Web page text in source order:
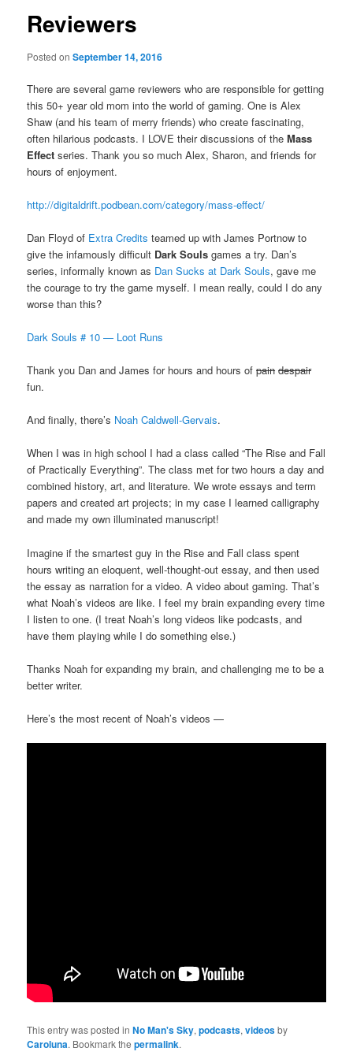
Reviewers
Posted onSeptember 14, 2016
There are several game reviewers who are responsible for getting
this 50+ year old mom into the world of gaming. One is Alex
Shaw (and his team of merry friends) who create fascinating,
often hilarious podcasts. I LOVE their discussions of theMass
Effect series. Thank you so much Alex, Sharon, and friends for
hours of enjoyment.
http://digitaldrift.podbean.com/category/mass-effect/
Dan Floyd of Extra Credits teamed up with James Portnow to
give the infamously difficult Dark Souls games a try. Dan’s
series, informally known as Dan Sucks at Dark Souls, gave me
the courage to try the game myself. I mean really, could I do any
worse than this?
Dark Souls # 10 — Loot Runs
Thank you Dan and James for hours and hours ofpain despair
fun.
And finally, there’s Noah Caldwell-Gervais.
When I was in high school I had a class called “The Rise and Fall
of Practically Everything”. The class met for two hours a day and
combined history, art, and literature. We wrote essays and term
papers and created art projects; in my case I learned calligraphy
and made my own illuminated manuscript!
Imagine if the smartest guy in the Rise and Fall class spent
hours writing an eloquent, well-thought-out essay, and then used
the essay as narration for a video. A video about gaming. That’s
what Noah’s videos are like. I feel my brain expanding every time
I listen to one. (I treat Noah’s long videos like podcasts, and
have them playing while I do something else.)
Thanks Noah for expanding my brain, and challenging me to be a
better writer.
Here’s the most recent of Noah’s videos —
This entry was posted inNo Man's Sky,podcasts,videosby
Caroluna. Bookmark thepermalink.